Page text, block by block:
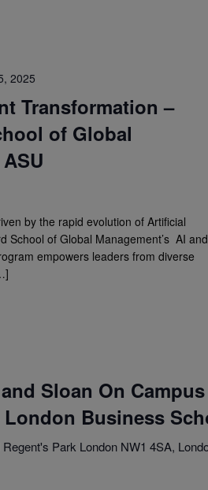
2025
Transformation –
of Global
by the rapid evolution of Artificial
School of Global Management’s AI and
empowers leaders from diverse
Sloan On Campus
London Business
Regent's Park London NW1 4SA,